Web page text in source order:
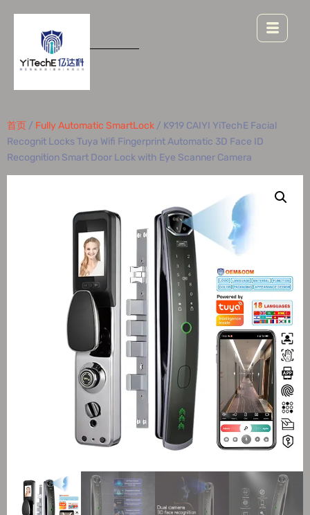
首页 / Fully Automatic SmartLock / K919 CAIYI YiTechE Facial
Recognit Locks Tuya Wifi Fingerprint Automatic 3D Face ID
Recognition Smart Door Lock with Eye Scanner Camera